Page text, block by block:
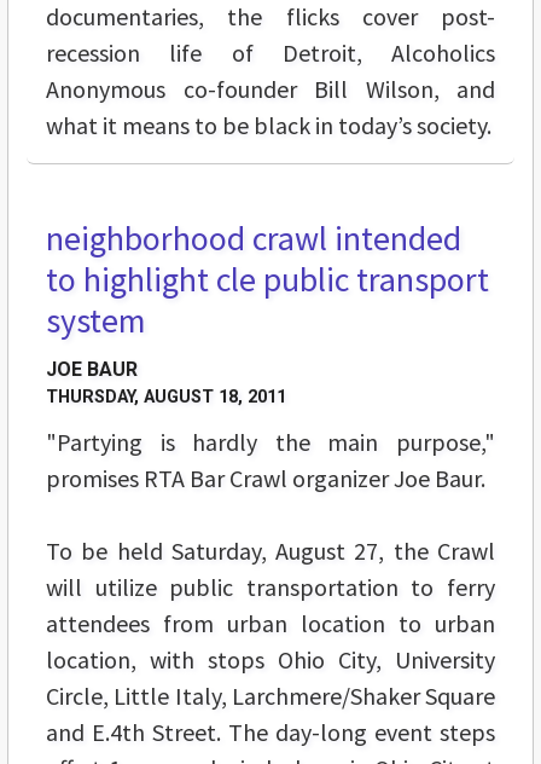
documentaries, the flicks cover post-
recession life of Detroit, Alcoholics
Anonymous co-founder Bill Wilson, and
what it means to be black in today’s society.
neighborhood crawl intended
to highlight cle public transport
system
JOE BAUR
THURSDAY, AUGUST 18, 2011
"Partying is hardly the main purpose,"
promises RTA Bar Crawl organizer Joe Baur.
To be held Saturday, August 27, the Crawl
will utilize public transportation to ferry
attendees from urban location to urban
location, with stops Ohio City, University
Circle, Little Italy, Larchmere/Shaker Square
and E.4th Street. The day-long event steps